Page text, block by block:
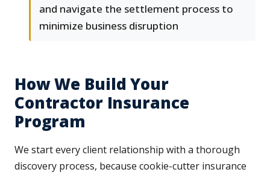
and navigate the settlement process to
minimize business disruption
How We Build Your
Contractor Insurance
Program
We start every client relationship with a thorough
discovery process, because cookie-cutter insurance